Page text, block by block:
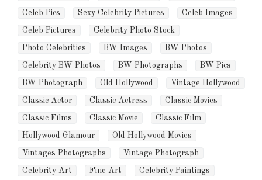
Celeb Pics Sexy Celebrity Pictures Celeb Images
Celeb Pictures Celebrity Photo Stock
Photo Celebrities BW Images BW Photos
Celebrity BW Photos BW Photographs BW Pics
BW Photograph Old Hollywood Vintage Hollywood
Classic Actor Classic Actress Classic Movies
Classic Films Classic Movie Classic Film
Hollywood Glamour Old Hollywood Movies
Vintages Photographs Vintage Photograph
Celebrity Art Fine Art Celebrity Paintings